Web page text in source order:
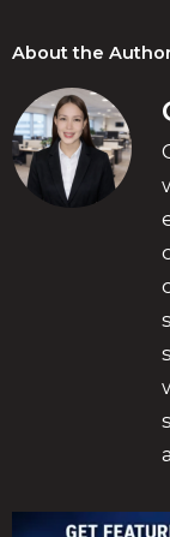
About the